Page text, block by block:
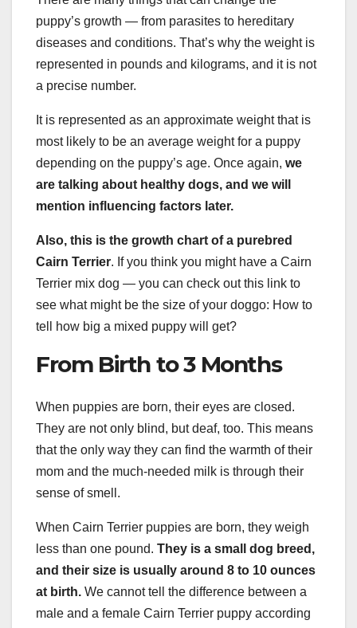
puppy’s growth — from parasites to hereditary
diseases and conditions. That’s why the weight is
represented in pounds and kilograms, and it is not
a precise number.
It is represented as an approximate weight that is
most likely to be an average weight for a puppy
depending on the puppy’s age. Once again, we
are talking about healthy dogs, and we will
mention influencing factors later.
Also, this is the growth chart of a purebred
Cairn Terrier. If you think you might have a Cairn
Terrier mix dog — you can check out this link to
see what might be the size of your doggo: How to
tell how big a mixed puppy will get?
From Birth to 3 Months
When puppies are born, their eyes are closed.
They are not only blind, but deaf, too. This means
that the only way they can find the warmth of their
mom and the much-needed milk is through their
sense of smell.
When Cairn Terrier puppies are born, they weigh
less than one pound. They is a small dog breed ,
and their size is usually around 8 to 10 ounces
at birth. We cannot tell the difference between a
male and a female Cairn Terrier puppy according